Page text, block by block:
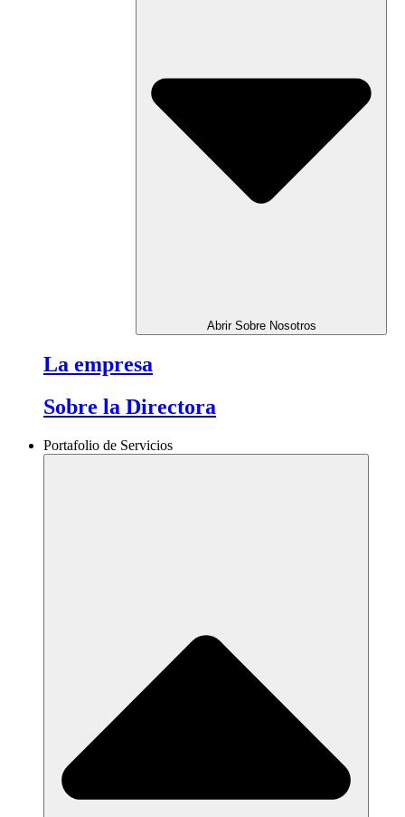
Abrir Sobre Nosotros
La empresa
Sobre la Directora
Portafolio de Servicios